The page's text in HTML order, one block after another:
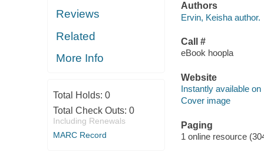
Reviews
Related
More Info
Total Holds: 0
Total Check Outs: 0
Including Renewals
MARC Record
Authors
Ervin, Keisha author.
Call #
eBook hoopla
Website
Instantly available on
Cover image
Paging
1 online resource